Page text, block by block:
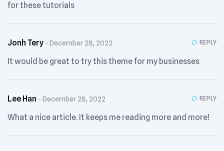
for these tutorials
Jonh Tery December 28, 2022 REPLY
It would be great to try this theme for my businesses
Lee Han December 28, 2022 REPLY
What a nice article. It keeps me reading more and more!